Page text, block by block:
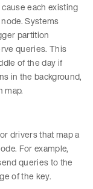
each existing
Systems
partition
queries. This
of the day if
in the background,
map.
drivers that map a
For example,
queries to the
of the key.